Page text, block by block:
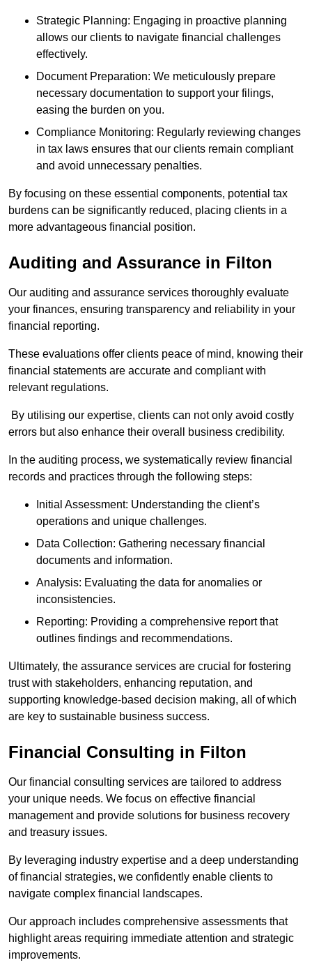
Strategic Planning: Engaging in proactive planning
allows our clients to navigate financial challenges
effectively.
Document Preparation: We meticulously prepare
necessary documentation to support your filings,
easing the burden on you.
Compliance Monitoring: Regularly reviewing changes
in tax laws ensures that our clients remain compliant
and avoid unnecessary penalties.
By focusing on these essential components, potential tax
burdens can be significantly reduced, placing clients in a
more advantageous financial position.
Auditing and Assurance in Filton
Our auditing and assurance services thoroughly evaluate
your finances, ensuring transparency and reliability in your
financial reporting.
These evaluations offer clients peace of mind, knowing their
financial statements are accurate and compliant with
relevant regulations.
By utilising our expertise, clients can not only avoid costly
errors but also enhance their overall business credibility.
In the auditing process, we systematically review financial
records and practices through the following steps:
Initial Assessment: Understanding the client’s
operations and unique challenges.
Data Collection: Gathering necessary financial
documents and information.
Analysis: Evaluating the data for anomalies or
inconsistencies.
Reporting: Providing a comprehensive report that
outlines findings and recommendations.
Ultimately, the assurance services are crucial for fostering
trust with stakeholders, enhancing reputation, and
supporting knowledge-based decision making, all of which
are key to sustainable business success.
Financial Consulting in Filton
Our financial consulting services are tailored to address
your unique needs. We focus on effective financial
management and provide solutions for business recovery
and treasury issues.
By leveraging industry expertise and a deep understanding
of financial strategies, we confidently enable clients to
navigate complex financial landscapes.
Our approach includes comprehensive assessments that
highlight areas requiring immediate attention and strategic
improvements.